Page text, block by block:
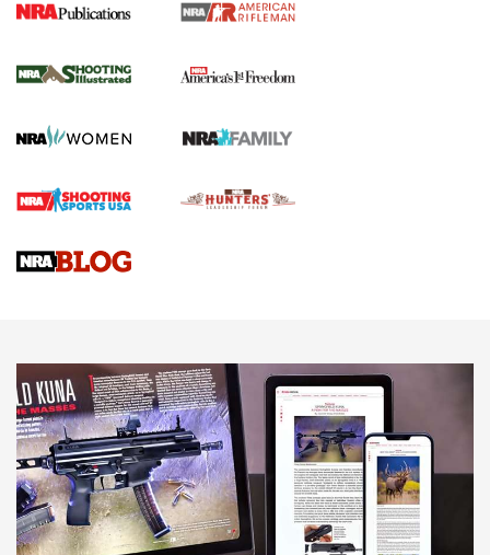
for the Upcoming Season | An Official
HOW TO, PREP, PRESEASON
Journal
Upcoming Season | An Official Journal Of The NRA
HOW-TO TIPS HOW-TO TIPS
JOIN THE HUNT